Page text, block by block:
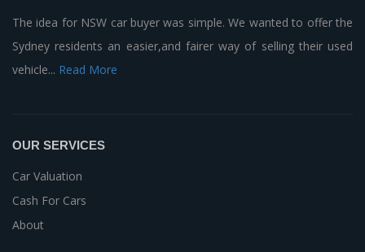
The idea for NSW car buyer was simple. We wanted to offer the
Sydney residents an easier,and fairer way of selling their used
vehicle... Read More
OUR SERVICES
Car Valuation
Cash For Cars
About